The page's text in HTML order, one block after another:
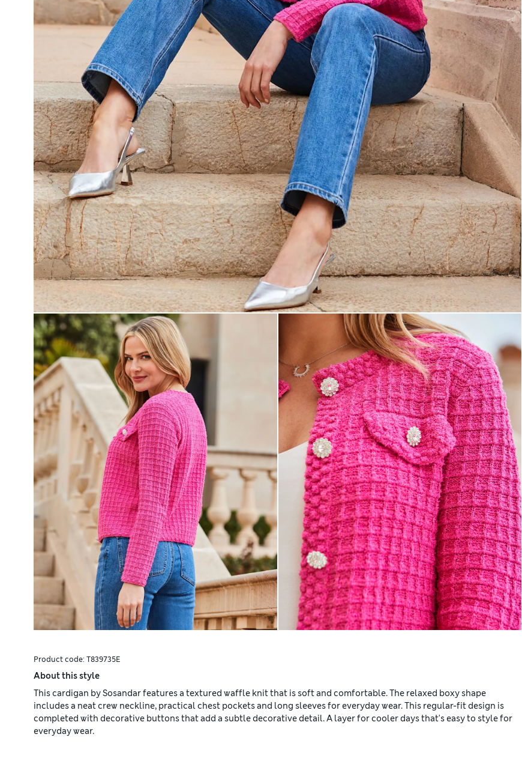
Product code: T839735E
About this style
This cardigan by Sosandar features a textured waffle knit that is soft and comfortable. The relaxed boxy shape
includes a neat crew neckline, practical chest pockets and long sleeves for everyday wear. This regular-fit design is
completed with decorative buttons that add a subtle decorative detail. A layer for cooler days that's easy to style for
everyday wear.